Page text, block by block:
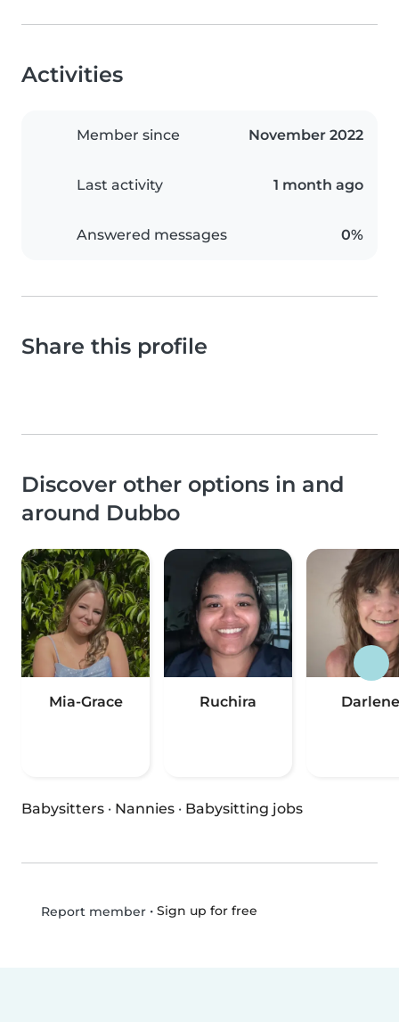
Activities
Member since November 2022
Last activity 1 month ago
Answered messages 0%
Share this profile
Discover other options in and
around Dubbo
Mia-Grace Ruchira Darlene
Babysitters · Nannies · Babysitting jobs
Report member• Sign up for free